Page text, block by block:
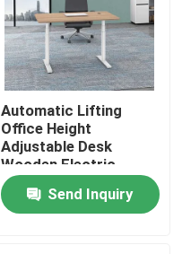
Automatic Lifting
Office Height
Adjustable Desk
Wooden Electric
Standing Lift Desk
Send Inquiry